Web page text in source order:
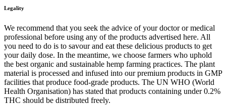
Legality
We recommend that you seek the advice of your doctor or medical
professional before using any of the products advertised here. All
you need to do is to savour and eat these delicious products to get
your daily dose. In the meantime, we choose farmers who uphold
the best organic and sustainable hemp farming practices. The plant
material is processed and infused into our premium products in GMP
facilities that produce food-grade products. The UN WHO (World
Health Organisation) has stated that products containing under 0.2%
THC should be distributed freely.